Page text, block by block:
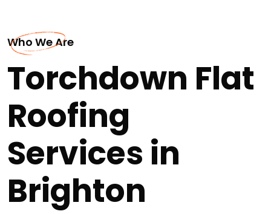
Who We Are
Torchdown Flat
Roofing
Services in
Brighton